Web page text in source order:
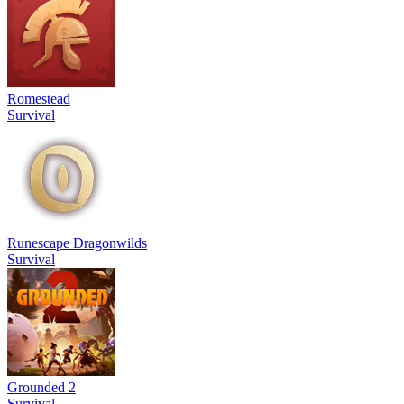
Romestead
Survival
Runescape Dragonwilds
Survival
Grounded 2